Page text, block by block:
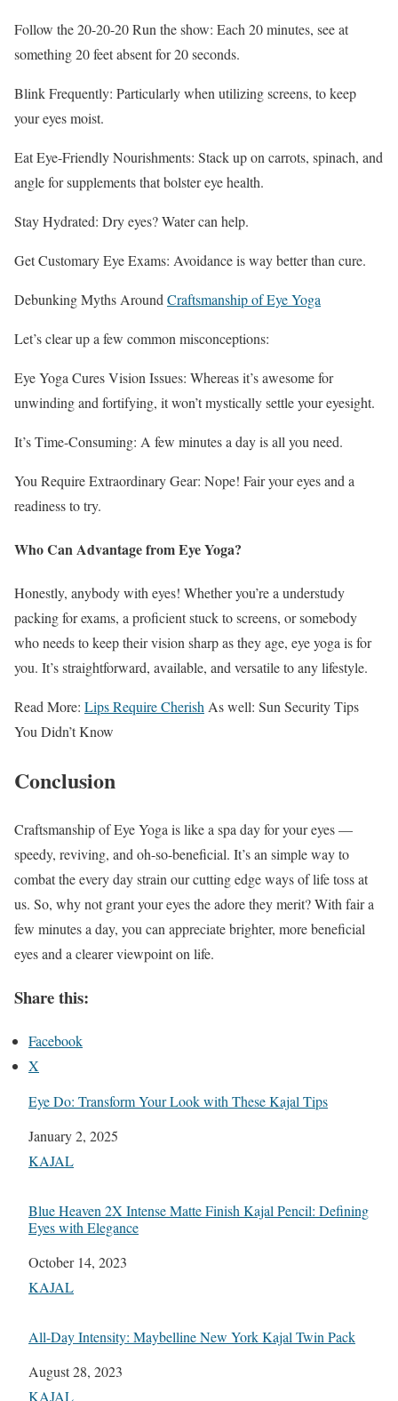
Follow the 20-20-20 Run the show: Each 20 minutes, see at
something 20 feet absent for 20 seconds.
Blink Frequently: Particularly when utilizing screens, to keep
your eyes moist.
Eat Eye-Friendly Nourishments: Stack up on carrots, spinach, and
angle for supplements that bolster eye health.
Stay Hydrated: Dry eyes? Water can help.
Get Customary Eye Exams: Avoidance is way better than cure.
Debunking Myths Around Craftsmanship of Eye Yoga
Let’s clear up a few common misconceptions:
Eye Yoga Cures Vision Issues: Whereas it’s awesome for
unwinding and fortifying, it won’t mystically settle your eyesight.
It’s Time-Consuming: A few minutes a day is all you need.
You Require Extraordinary Gear: Nope! Fair your eyes and a
readiness to try.
Who Can Advantage from Eye Yoga?
Honestly, anybody with eyes! Whether you’re a understudy
packing for exams, a proficient stuck to screens, or somebody
who needs to keep their vision sharp as they age, eye yoga is for
you. It’s straightforward, available, and versatile to any lifestyle.
Read More: Lips Require CherishAs well: Sun Security Tips
You Didn’t Know
Conclusion
Craftsmanship of Eye Yoga is like a spa day for your eyes —
speedy, reviving, and oh-so-beneficial. It’s an simple way to
combat the every day strain our cutting edge ways of life toss at
us. So, why not grant your eyes the adore they merit? With fair a
few minutes a day, you can appreciate brighter, more beneficial
eyes and a clearer viewpoint on life.
Share this:
Facebook
X
Eye Do: Transform Your Look with These Kajal Tips
Date
January 2, 2025
In relation to
KAJAL
Blue Heaven 2X Intense Matte Finish Kajal Pencil: Defining
Eyes with Elegance
Date
October 14, 2023
In relation to
KAJAL
All-Day Intensity: Maybelline New York Kajal Twin Pack
Date
August 28, 2023
In relation to
KAJAL